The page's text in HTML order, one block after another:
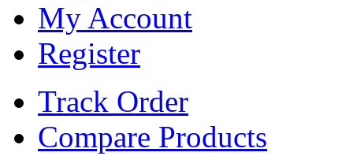
My Account
Register
Track Order
Compare Products